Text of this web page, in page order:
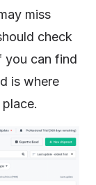
miss
check
you can find
is where